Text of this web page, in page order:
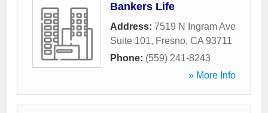
Bankers Life
Address: 7519 N Ingram Ave
Suite 101, Fresno, CA 93711
Phone: (559) 241-8243
» More Info